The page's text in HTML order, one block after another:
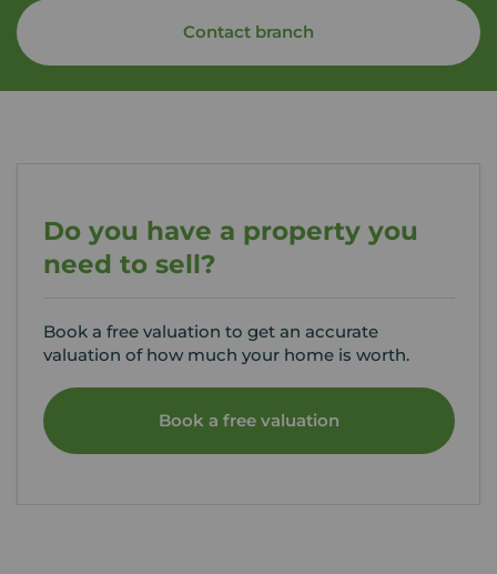
Contact branch
Do you have a property you
need to sell?
Book a free valuation to get an accurate
valuation of how much your home is worth.
Book a free valuation